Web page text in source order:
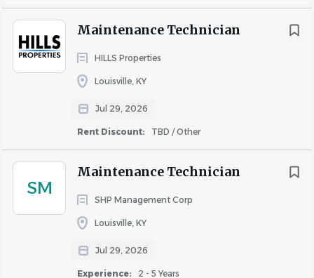
Maintenance Technician
HILLS Properties
Louisville, KY
Jul 29, 2026
Rent Discount: TBD / Other
SM
Maintenance Technician
SHP Management Corp
Louisville, KY
Jul 29, 2026
Experience: 2 - 5 Years
#NEO
Req ID: 2026-9800
About Highmark Residential,
LLC
COMPANY PROFILE